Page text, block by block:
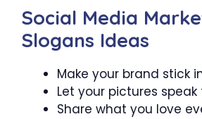
Social Media
Slogans Ideas
Make your brand stick
Let your pictures
Share what you love